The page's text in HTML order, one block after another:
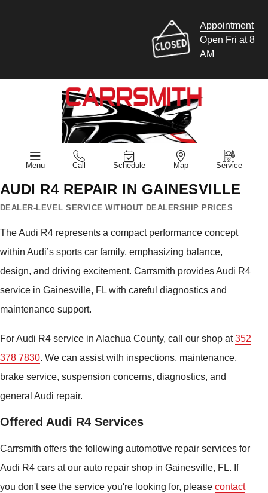
Appointment
Open Fri at 8
AM
Menu Call Schedule Map Service
AUDI R4 REPAIR IN GAINESVILLE
DEALER-LEVEL SERVICE WITHOUT DEALERSHIP PRICES
The Audi R4 represents a compact performance concept
within Audi’s sports car family, emphasizing balance,
design, and driving excitement. Carrsmith provides Audi R4
service in Gainesville, FL with careful diagnostics and
maintenance support.
For Audi R4 service in Alachua County, call our shop at352
378 7830. We can assist with inspections, maintenance,
brake service, suspension concerns, diagnostics, and
general Audi repair.
Offered Audi R4 Services
Carrsmith offers the following automotive repair services for
Audi R4 cars at our auto repair shop in Gainesville, FL. If
you don't see the service you're looking for, please contact